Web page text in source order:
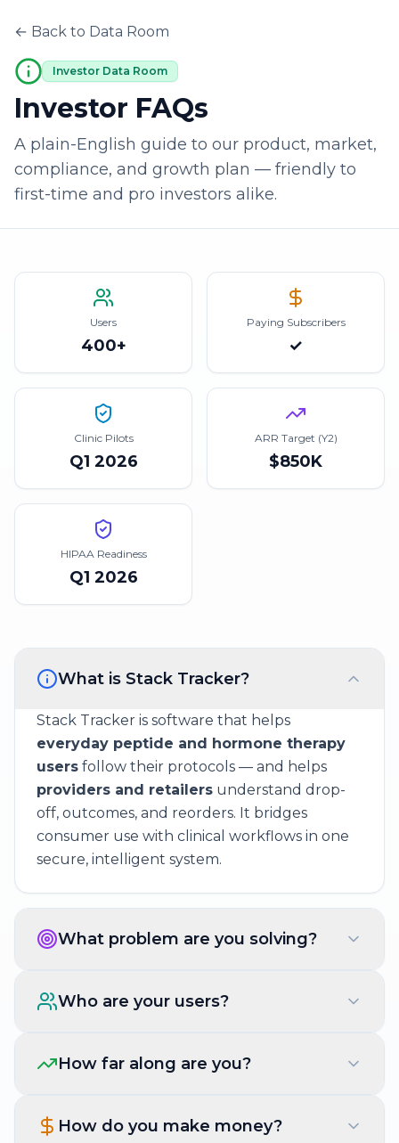
← Back to Data Room
Investor Data Room
Investor FAQs
A plain-English guide to our product, market,
compliance, and growth plan — friendly to
first-time and pro investors alike.
Users
400+
Paying Subscribers
✓
Clinic Pilots
Q1 2026
ARR Target (Y2)
$850K
HIPAA Readiness
Q1 2026
What is Stack Tracker?
Stack Tracker is software that helps
everyday peptide and hormone therapy
users follow their protocols — and helps
providers and retailers understand drop-
off, outcomes, and reorders. It bridges
consumer use with clinical workflows in one
secure, intelligent system.
What problem are you solving?
Who are your users?
How far along are you?
How do you make money?